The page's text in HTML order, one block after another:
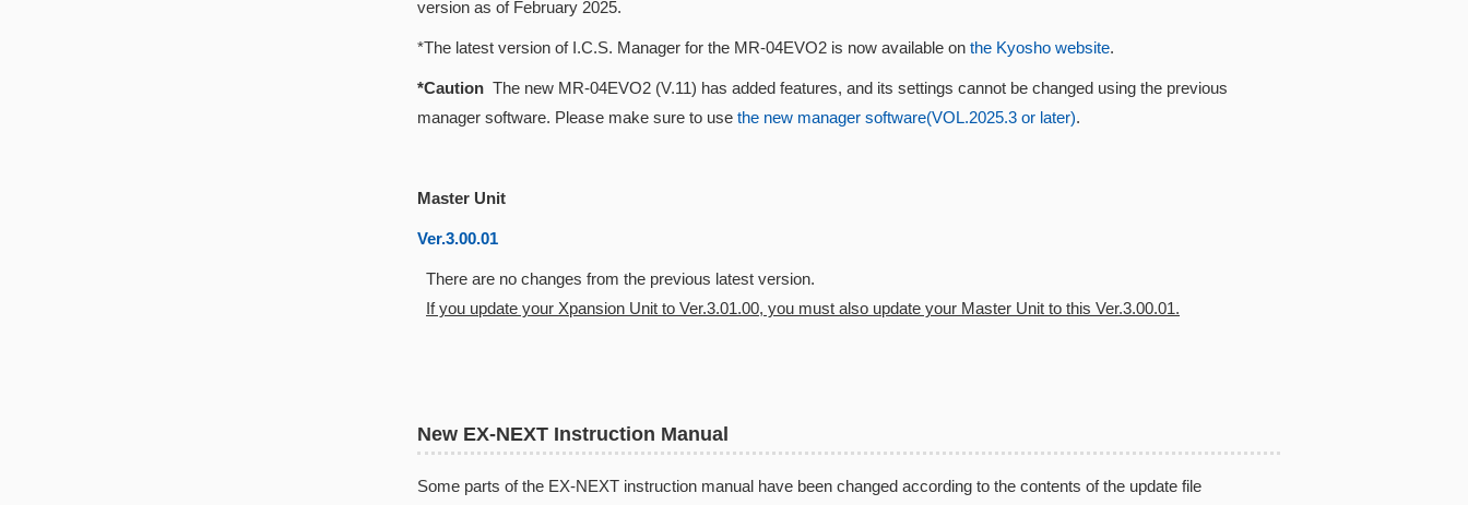
version as of February 2025.
*The latest version of I.C.S. Manager for the MR-04EVO2 is now available on the Kyosho website.
*Caution The new MR-04EVO2 (V.11) has added features, and its settings cannot be changed using the previous
manager software. Please make sure to use the new manager software(VOL.2025.3 or later).
Master Unit
Ver.3.00.01
There are no changes from the previous latest version.
If you update your Xpansion Unit to Ver.3.01.00, you must also update your Master Unit to this Ver.3.00.01.
New EX-NEXT Instruction Manual
Some parts of the EX-NEXT instruction manual have been changed according to the contents of the update file